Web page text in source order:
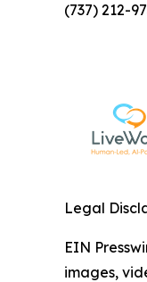
(737) 212-
Legal
EIN
images,